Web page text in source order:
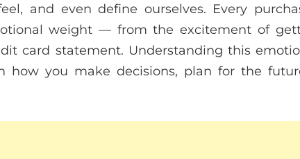
and even define ourselves. Every
weight — from the excitement of
card statement. Understanding this
how you make decisions, plan for the